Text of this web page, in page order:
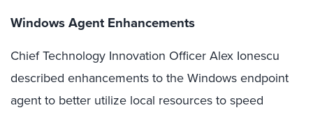
Windows Agent Enhancements
Chief Technology Innovation Officer Alex Ionescu
described enhancements to the Windows endpoint
agent to better utilize local resources to speed